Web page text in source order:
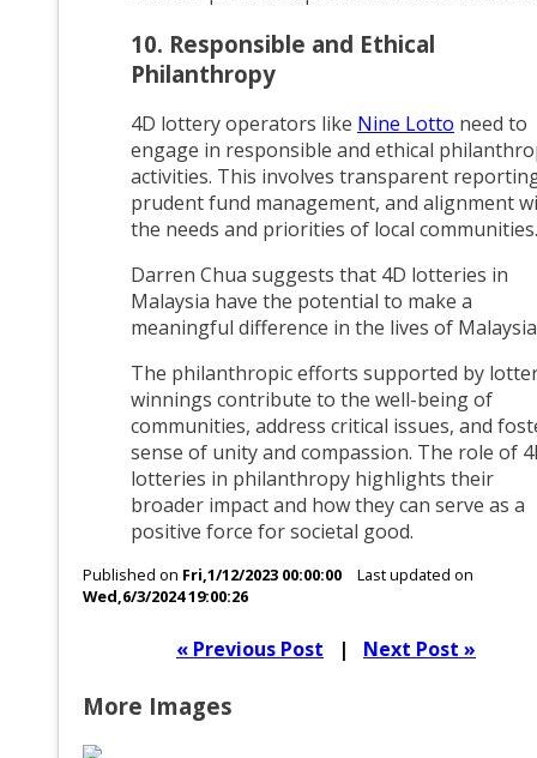
10. Responsible and Ethical
Philanthropy
4D lottery operators like Nine Lotto need to
engage in responsible and ethical
activities. This involves transparent
prudent fund management, and alignment
the needs and priorities of local communities.
Darren Chua suggests that 4D lotteries in
Malaysia have the potential to make a
meaningful difference in the lives of
The philanthropic efforts supported by
winnings contribute to the well-being of
communities, address critical issues, and
sense of unity and compassion. The role of
lotteries in philanthropy highlights their
broader impact and how they can serve as a
positive force for societal good.
Published on Fri,1/12/2023 00:00:00
Last updated on
Wed,6/3/2024 19:00:26
« Previous Post | Next Post »
More Images